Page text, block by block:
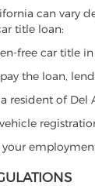
can vary
title loan:
free car title
the loan,
resident of